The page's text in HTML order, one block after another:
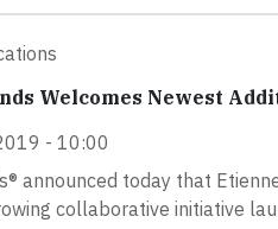
Welcomes Newest
- 10:00
announced today that
collaborative initiative